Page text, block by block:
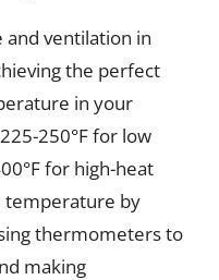
ventilation in
the perfect
in your
250°F for low
for high-heat
temperature by
thermometers to
making